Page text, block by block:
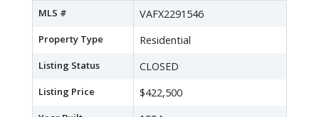
MLS # VAFX2291546
Property Type Residential
Listing Status CLOSED
Listing Price $422,500